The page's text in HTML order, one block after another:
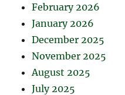
February 2026
January 2026
December 2025
November 2025
August 2025
July 2025